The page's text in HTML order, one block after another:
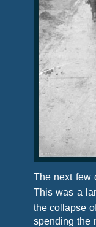
The next few
This was a
the collapse
spending the